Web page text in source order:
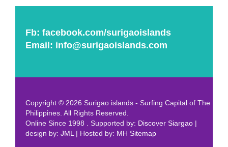
Fb: facebook.com/surigaoislands
Email: info@surigaoislands.com
Copyright © 2026 Surigao islands - Surfing Capital of The
Philippines. All Rights Reserved.
Online Since 1998 . Supported by: Discover Siargao |
design by: JML | Hosted by: MH Sitemap